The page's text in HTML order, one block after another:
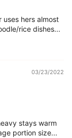
hers almost
rice dishes...
03/23/2022
stays warm
portion size...